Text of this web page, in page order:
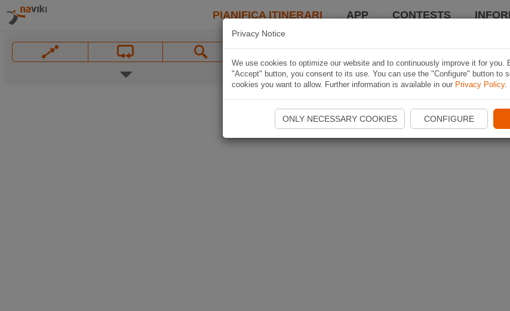
PIANIFICA ITINERARI APP CONTESTS
Privacy Notice
We use cookies to optimize our website and to continuously improve it for you.
"Accept" button, you consent to its use. You can use the "Configure" button to
cookies you want to allow. Further information is available in our Privacy Policy.
ONLY NECESSARY COOKIES CONFIGURE